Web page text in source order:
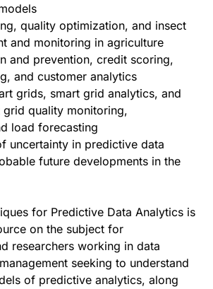
quality optimization, and insect
and monitoring in agriculture
and prevention, credit scoring,
and customer analytics
grids, smart grid analytics, and
quality monitoring,
load forecasting
uncertainty in predictive data
future developments in the
for Predictive Data Analytics is
on the subject for
researchers working in data
seeking to understand
of predictive analytics, along